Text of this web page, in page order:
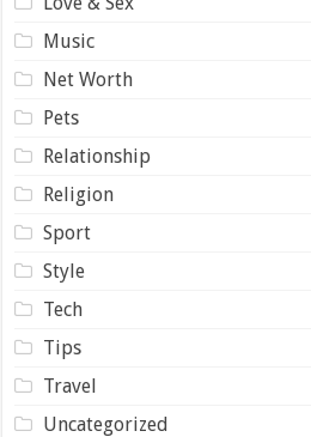
Music
Net Worth
Pets
Relationship
Religion
Sport
Style
Tech
Tips
Travel
Uncategorized